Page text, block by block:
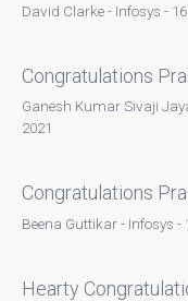
David Clarke - Infosys -
Congratulations
Ganesh Kumar Sivaji
2021
Congratulations
Beena Guttikar - Infosys -
Hearty